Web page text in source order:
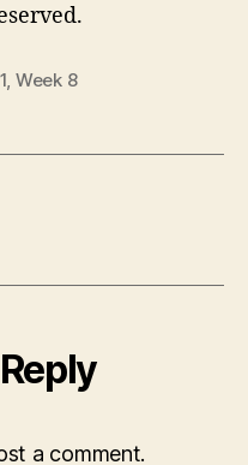
, Week 8
a comment.